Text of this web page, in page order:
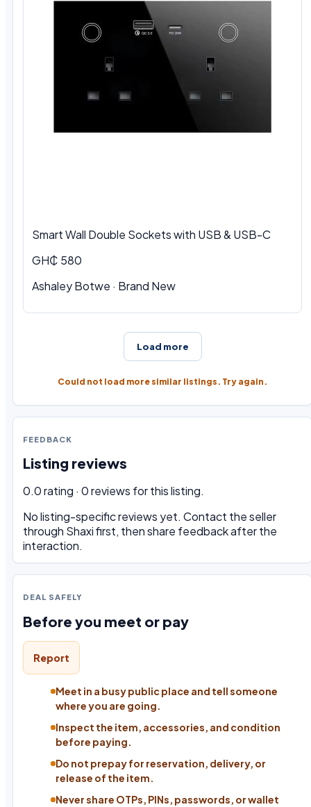
Smart Wall Double Sockets with USB & USB-C
GH₵ 580
Ashaley Botwe · Brand New
Load more
Could not load more similar listings. Try again.
FEEDBACK
Listing reviews
0.0 rating · 0 reviews for this listing.
No listing-specific reviews yet. Contact the seller
through Shaxi first, then share feedback after the
interaction.
DEAL SAFELY
Before you meet or pay
Report
Meet in a busy public place and tell someone
where you are going.
Inspect the item, accessories, and condition
before paying.
Do not prepay for reservation, delivery, or
release of the item.
Never share OTPs, PINs, passwords, or wallet